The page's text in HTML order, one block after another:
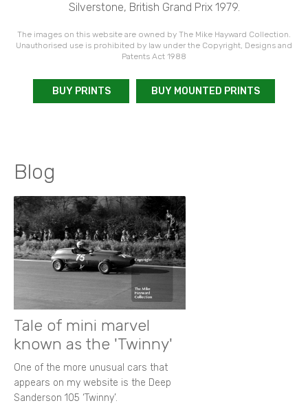
Silverstone, British Grand Prix 1979.
The images on this website are owned by The Mike Hayward Collection.
Unauthorised use is prohibited by law under the Copyright, Designs and
Patents Act 1988
BUY PRINTS BUY MOUNTED PRINTS
Blog
Tale of mini marvel
known as the 'Twinny'
One of the more unusual cars that
appears on my website is the Deep
Sanderson 105 ‘Twinny’.